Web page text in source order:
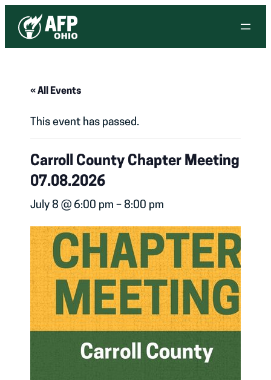
« All Events
This event has passed.
Carroll County Chapter Meeting
07.08.2026
July 8 @ 6:00 pm –8:00 pm